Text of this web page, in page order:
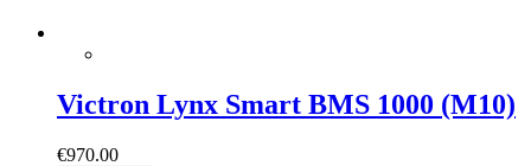
Victron Lynx Smart BMS 1000 (M10)
€970.00